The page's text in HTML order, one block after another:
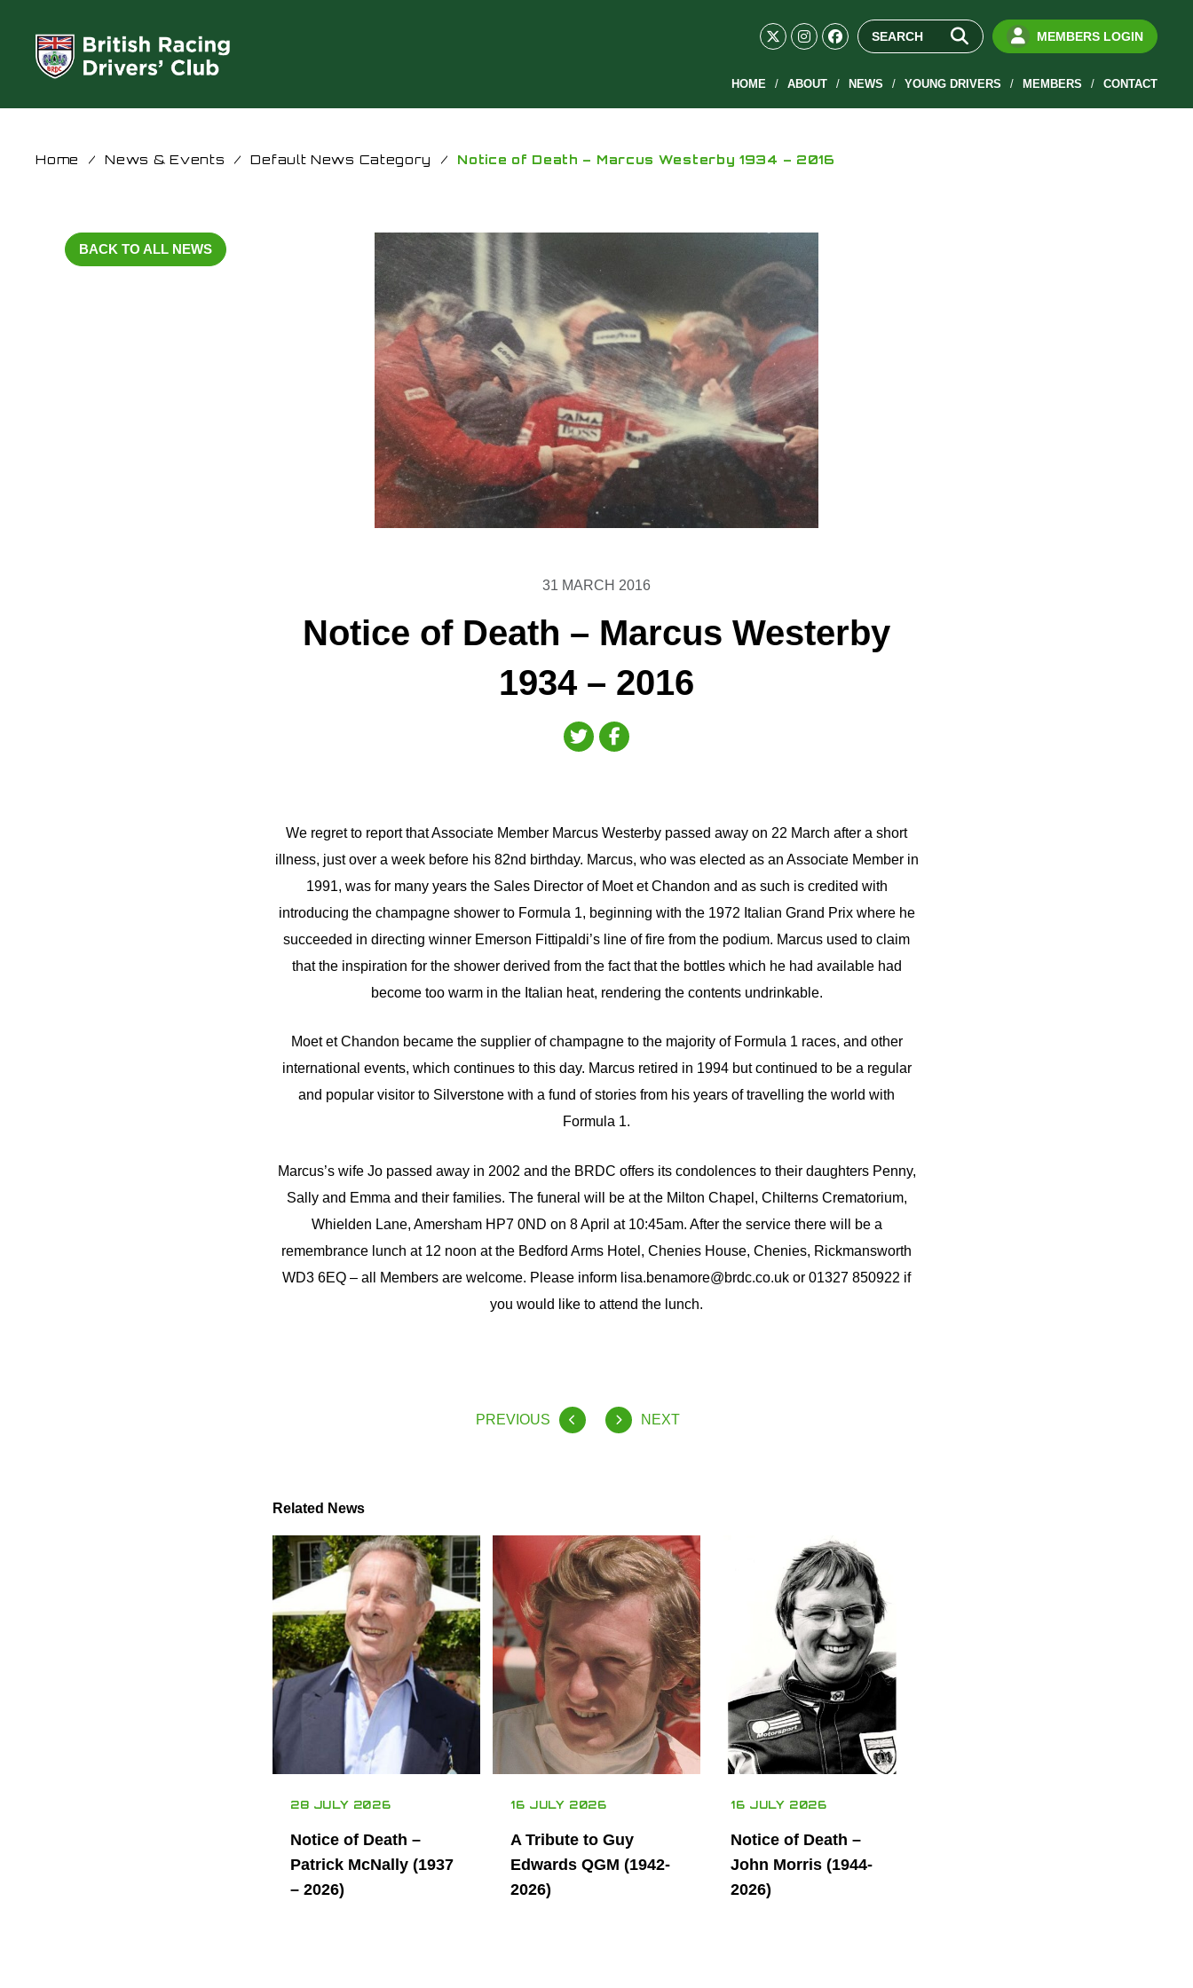
MEMBERS LOGIN
HOME ABOUT NEWS YOUNG DRIVERS MEMBERS CONTACT
Home / News & Events / Default News Category / Notice of Death – Marcus Westerby 1934 – 2016
BACK TO ALL NEWS
31 MARCH 2016
Notice of Death – Marcus Westerby
1934 – 2016
We regret to report that Associate Member Marcus Westerby passed away on 22 March after a short
illness, just over a week before his 82nd birthday. Marcus, who was elected as an Associate Member in
1991, was for many years the Sales Director of Moet et Chandon and as such is credited with
introducing the champagne shower to Formula 1, beginning with the 1972 Italian Grand Prix where he
succeeded in directing winner Emerson Fittipaldi’s line of fire from the podium. Marcus used to claim
that the inspiration for the shower derived from the fact that the bottles which he had available had
become too warm in the Italian heat, rendering the contents undrinkable.
Moet et Chandon became the supplier of champagne to the majority of Formula 1 races, and other
international events, which continues to this day. Marcus retired in 1994 but continued to be a regular
and popular visitor to Silverstone with a fund of stories from his years of travelling the world with
Formula 1.
Marcus’s wife Jo passed away in 2002 and the BRDC offers its condolences to their daughters Penny,
Sally and Emma and their families. The funeral will be at the Milton Chapel, Chilterns Crematorium,
Whielden Lane, Amersham HP7 0ND on 8 April at 10:45am. After the service there will be a
remembrance lunch at 12 noon at the Bedford Arms Hotel, Chenies House, Chenies, Rickmansworth
WD3 6EQ – all Members are welcome. Please inform lisa.benamore@brdc.co.uk or 01327 850922 if
you would like to attend the lunch.
PREVIOUS NEXT
Related News
28 JULY 2026
Notice of Death –
Patrick McNally (1937
– 2026)
16 JULY 2026
A Tribute to Guy
Edwards QGM (1942-
2026)
16 JULY 2026
Notice of Death –
John Morris (1944-
2026)